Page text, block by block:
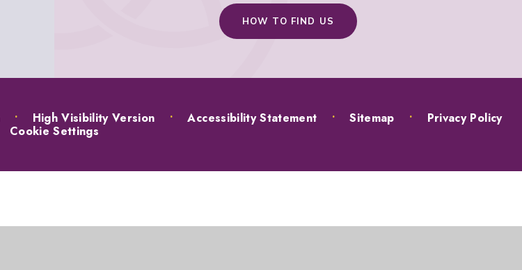
HOW TO FIND US
• High Visibility Version • Accessibility Statement • Sitemap •
Privacy Policy
Cookie Settings